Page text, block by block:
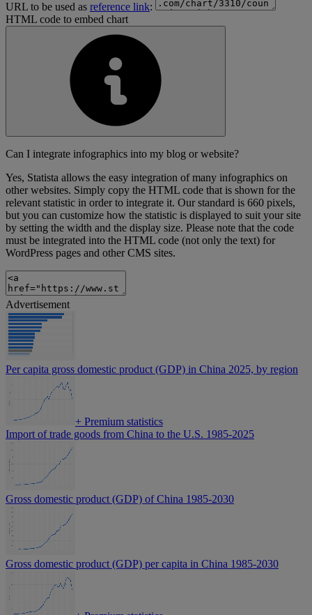
URL to be used as reference link:
HTML code to embed chart
Can I integrate infographics into my blog or website?
Yes, Statista allows the easy integration of many infographics on
other websites. Simply copy the HTML code that is shown for the
relevant statistic in order to integrate it. Our standard is 660 pixels,
but you can customize how the statistic is displayed to suit your site
by setting the width and the display size. Please note that the code
must be integrated into the HTML code (not only the text) for
WordPress pages and other CMS sites.
Advertisement
Per capita gross domestic product (GDP) in China 2025, by region
+ Premium statistics
Import of trade goods from China to the U.S. 1985-2025
Gross domestic product (GDP) of China 1985-2030
Gross domestic product (GDP) per capita in China 1985-2030